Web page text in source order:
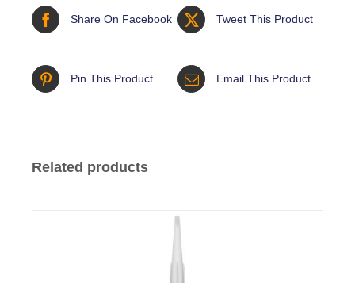
Share On Facebook Tweet This Product
Pin This Product Email This Product
Related products